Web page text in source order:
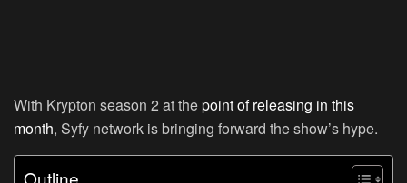
With Krypton season 2 at thepoint of releasing in this
month, Syfy network is bringing forward the show’s hype.